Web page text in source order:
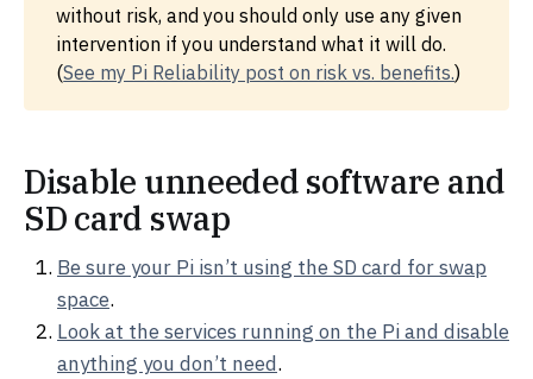
without risk, and you should only use any given
intervention if you understand what it will do.
(See my Pi Reliability post on risk vs. benefits.)
Disable unneeded software and
SD card swap
Be sure your Pi isn’t using the SD card for swap
space.
Look at the services running on the Pi and disable
anything you don’t need.